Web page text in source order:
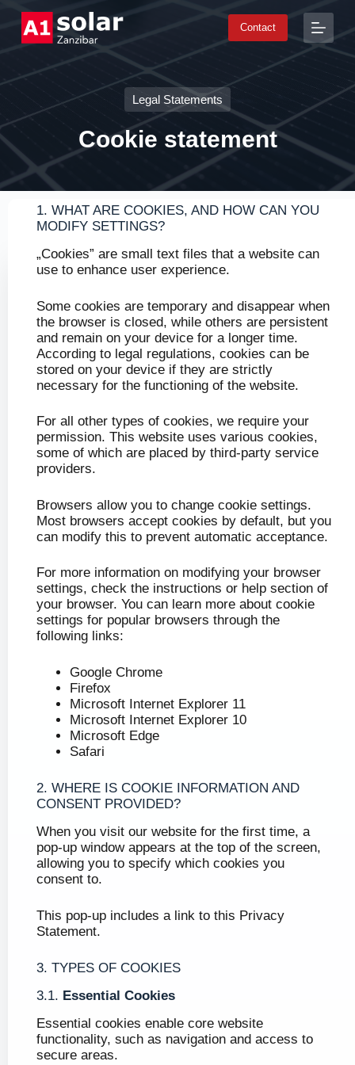
S
e
n
Contact
Legal Statements
Cookie statement​
1. WHAT ARE COOKIES, AND HOW CAN YOU
MODIFY SETTINGS?
„Cookies” are small text files that a website can
use to enhance user experience.
Some cookies are temporary and disappear when
the browser is closed, while others are persistent
and remain on your device for a longer time.
According to legal regulations, cookies can be
stored on your device if they are strictly
necessary for the functioning of the website.
For all other types of cookies, we require your
permission. This website uses various cookies,
some of which are placed by third-party service
providers.
Browsers allow you to change cookie settings.
Most browsers accept cookies by default, but you
can modify this to prevent automatic acceptance.
For more information on modifying your browser
settings, check the instructions or help section of
your browser. You can learn more about cookie
settings for popular browsers through the
following links:
Google Chrome
Firefox
Microsoft Internet Explorer 11
Microsoft Internet Explorer 10
Microsoft Edge
Safari
2. WHERE IS COOKIE INFORMATION AND
CONSENT PROVIDED?
When you visit our website for the first time, a
pop-up window appears at the top of the screen,
allowing you to specify which cookies you
consent to.
This pop-up includes a link to this Privacy
Statement.
3. TYPES OF COOKIES
3.1. Essential Cookies
Essential cookies enable core website
functionality, such as navigation and access to
secure areas.